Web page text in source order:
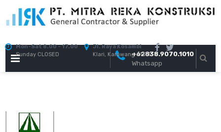
content
Mon-Sat 8.00 - 17.00
Sunday CLOSED
Jl. Raya Kosambi
Klari, Karawang 41371
PRIMARY
+62838.9070.1010
Whatsapp